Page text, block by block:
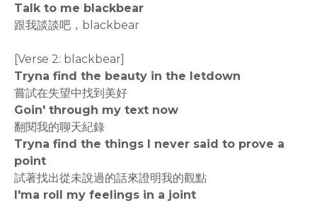
Talk to me blackbear
跟我談談吧，blackbear
[Verse 2: blackbear]
Tryna find the beauty in the letdown
嘗試在失望中找到美好
Goin' through my text now
翻閱我的聊天紀錄
Tryna find the things I never said to prove a
point
試著找出從未說過的話來證明我的觀點
I'ma roll my feelings in a joint